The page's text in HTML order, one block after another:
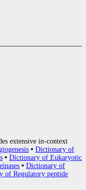
extensive in-context
• Dictionary of
• Dictionary of Eukaryotic
• Dictionary of
of Regulatory peptide